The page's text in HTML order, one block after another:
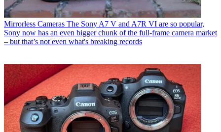
Mirrorless Cameras The Sony A7 V and A7R VI are so popular,
Sony now has an even bigger chunk of the full-frame camera market
– but that’s not even what's breaking records